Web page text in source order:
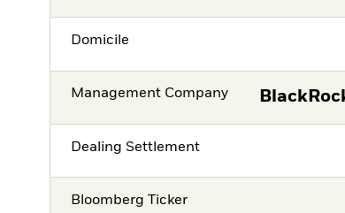
Domicile
Management Company
Dealing Settlement
Bloomberg Ticker